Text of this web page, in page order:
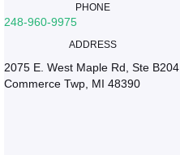
PHONE
248-960-9975
ADDRESS
2075 E. West Maple Rd, Ste B204
Commerce Twp, MI 48390